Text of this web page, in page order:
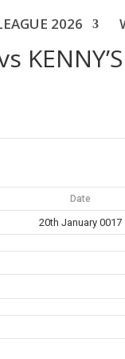
2026
Date
20th January 0017